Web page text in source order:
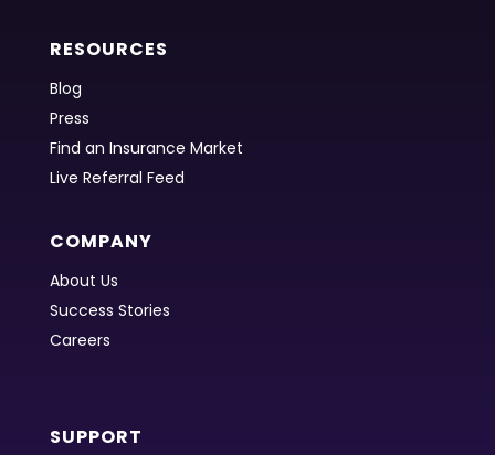
RESOURCES
Blog
Press
Find an Insurance Market
Live Referral Feed
COMPANY
About Us
Success Stories
Careers
SUPPORT